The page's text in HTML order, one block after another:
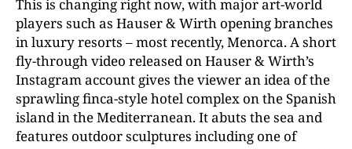
This is changing right now, with major art-world
players such as Hauser & Wirth opening branches
in luxury resorts – most recently, Menorca. A short
fly-through video released on Hauser & Wirth’s
Instagram account gives the viewer an idea of the
sprawling finca-style hotel complex on the Spanish
island in the Mediterranean. It abuts the sea and
features outdoor sculptures including one of